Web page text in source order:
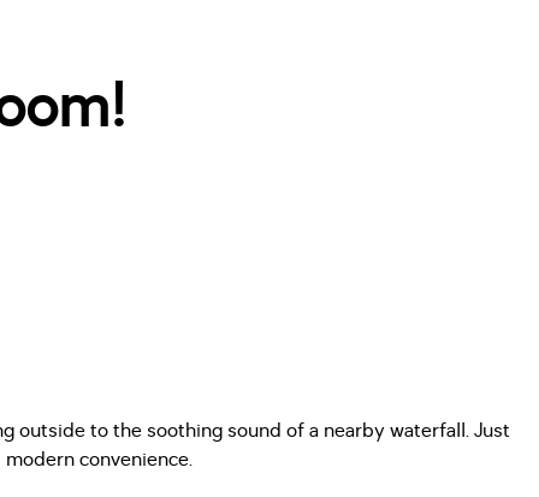
outside to the soothing sound of a nearby waterfall. Just
convenience.